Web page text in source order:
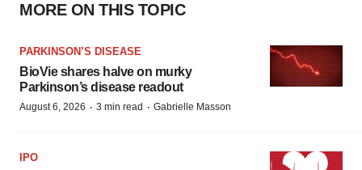
MORE ON THIS TOPIC
PARKINSON’S DISEASE
BioVie shares halve on murky
Parkinson’s disease readout
August 6, 2026 · 3 min read · Gabrielle Masson
IPO